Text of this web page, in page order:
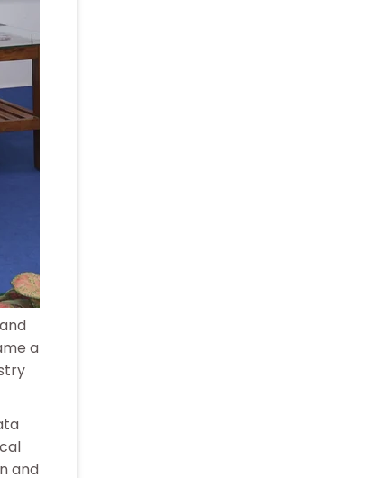
a
and